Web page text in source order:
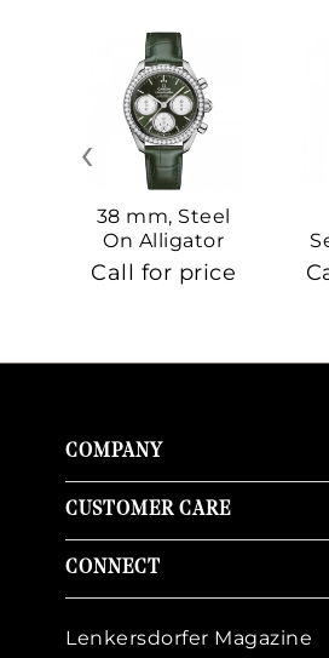
38 mm, Steel
On Alligator
Call for price
‹
COMPANY
CUSTOMER CARE
CONNECT
Lenkersdorfer Magazine